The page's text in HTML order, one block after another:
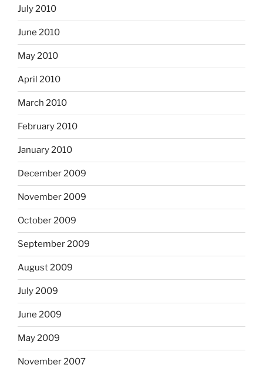
July 2010
June 2010
May 2010
April 2010
March 2010
February 2010
January 2010
December 2009
November 2009
October 2009
September 2009
August 2009
July 2009
June 2009
May 2009
November 2007